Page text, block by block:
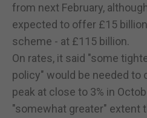
from next February,
expected to offer £15
scheme - at £115 billion.
On rates, it said "some
policy" would be needed to
peak at close to 3% in
"somewhat greater" extent